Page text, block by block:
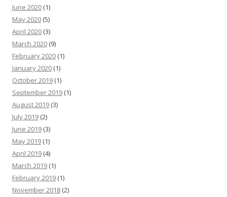
June 2020 (1)
May 2020 (5)
April 2020 (3)
March 2020 (9)
February 2020 (1)
January 2020 (1)
October 2019 (1)
September 2019 (1)
August 2019 (3)
July 2019 (2)
June 2019 (3)
May 2019 (1)
April 2019 (4)
March 2019 (1)
February 2019 (1)
November 2018 (2)